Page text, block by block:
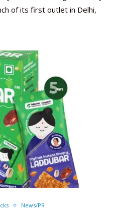
of its first outlet in Delhi,
News/PR